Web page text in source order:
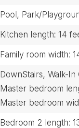
Pool, Park/
Kitchen length: 14
Family room width:
DownStairs, Walk-In
Master bedroom
Master bedroom
Bedroom 2 length: